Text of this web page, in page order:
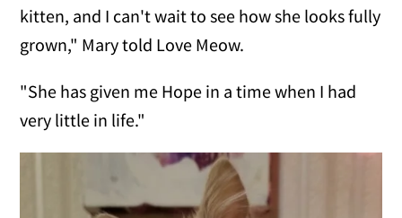
kitten, and I can't wait to see how she looks fully
grown," Mary told Love Meow.
"She has given me Hope in a time when I had
very little in life."